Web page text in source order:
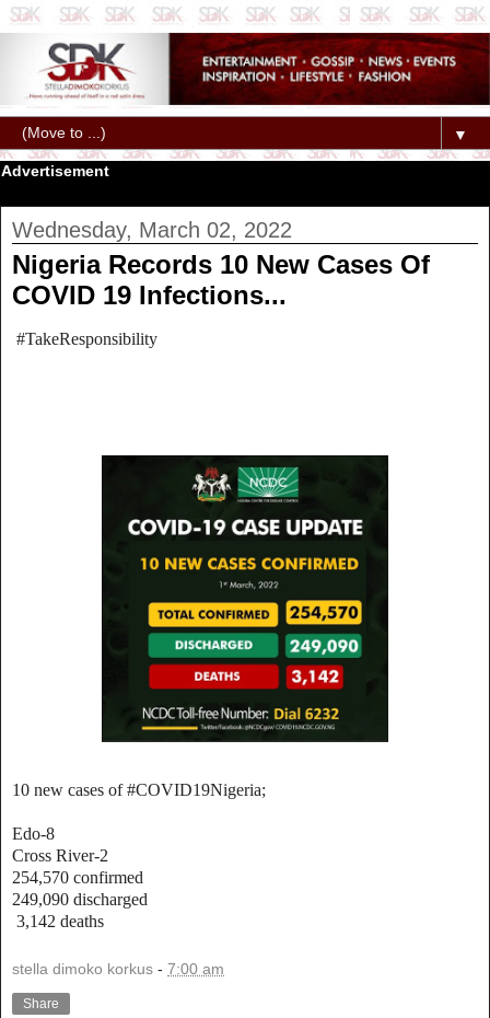
▼
Advertisement
Wednesday, March 02, 2022
Nigeria Records 10 New Cases Of
COVID 19 Infections...
#TakeResponsibility
10 new cases of #COVID19Nigeria;
Edo-8
Cross River-2
254,570 confirmed
249,090 discharged
3,142 deaths
stella dimoko korkus - 7:00 am
Share